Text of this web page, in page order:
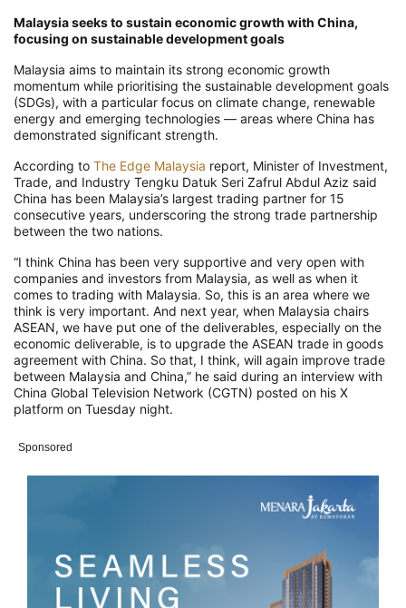
Malaysia seeks to sustain economic growth with China,
focusing on sustainable development goals
Malaysia aims to maintain its strong economic growth
momentum while prioritising the sustainable development goals
(SDGs), with a particular focus on climate change, renewable
energy and emerging technologies — areas where China has
demonstrated significant strength.
According to The Edge Malaysia report, Minister of Investment,
Trade, and Industry Tengku Datuk Seri Zafrul Abdul Aziz said
China has been Malaysia’s largest trading partner for 15
consecutive years, underscoring the strong trade partnership
between the two nations.
“I think China has been very supportive and very open with
companies and investors from Malaysia, as well as when it
comes to trading with Malaysia. So, this is an area where we
think is very important. And next year, when Malaysia chairs
ASEAN, we have put one of the deliverables, especially on the
economic deliverable, is to upgrade the ASEAN trade in goods
agreement with China. So that, I think, will again improve trade
between Malaysia and China,” he said during an interview with
China Global Television Network (CGTN) posted on his X
platform on Tuesday night.
Sponsored